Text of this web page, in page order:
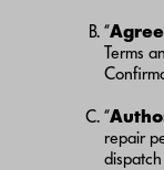
“
Terms
“
repair